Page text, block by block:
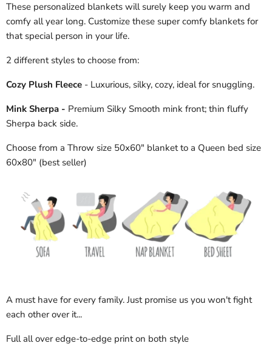
These personalized blankets will surely keep you warm and
comfy all year long. Customize these super comfy blankets for
that special person in your life.
2 different styles to choose from:
Cozy Plush Fleece - Luxurious, silky, cozy, ideal for snuggling.
Mink Sherpa - Premium Silky Smooth mink front; thin fluffy
Sherpa back side.
Choose from a Throw size 50x60" blanket to a Queen bed size
60x80" (best seller)
A must have for every family. Just promise us you won't fight
each other over it...
Full all over edge-to-edge print on both style